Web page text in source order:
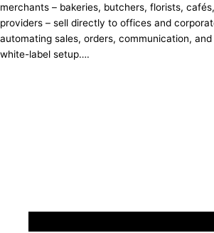
merchants – bakeries, butchers, florists,
providers – sell directly to offices and
automating sales, orders, communication,
white-label setup….